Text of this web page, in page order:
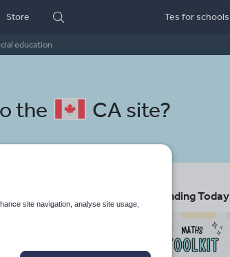
education
Store Tes for schools
the CA site?
Trending Today
site navigation, analyse site usage,